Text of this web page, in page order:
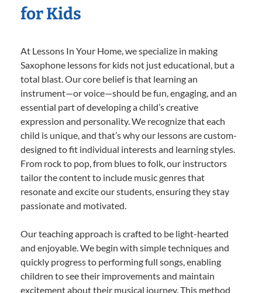
for Kids
At Lessons In Your Home, we specialize in making
Saxophone lessons for kids not just educational, but a
total blast. Our core belief is that learning an
instrument—or voice—should be fun, engaging, and an
essential part of developing a child’s creative
expression and personality. We recognize that each
child is unique, and that’s why our lessons are custom-
designed to fit individual interests and learning styles.
From rock to pop, from blues to folk, our instructors
tailor the content to include music genres that
resonate and excite our students, ensuring they stay
passionate and motivated.
Our teaching approach is crafted to be light-hearted
and enjoyable. We begin with simple techniques and
quickly progress to performing full songs, enabling
children to see their improvements and maintain
excitement about their musical journey. This method